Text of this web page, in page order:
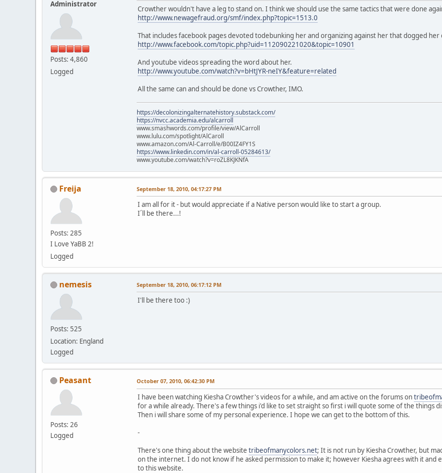
Administrator
Posts: 4,860
Logged
Crowther wouldn't have a leg to stand on. I think we should use the same tactics that were done
http://www.newagefraud.org/smf/index.php?topic=1513.0
That includes facebook pages devoted todebunking her and organizing against her that dogged her
http://www.facebook.com/topic.php?uid=112090221020&topic=10901
And youtube videos spreading the word about her.
http://www.youtube.com/watch?v=bHtJYR-neIY&feature=related
All the same can and should be done vs Crowther, IMO.
https://decolonizingalternatehistory.substack.com/
https://nvcc.academia.edu/alcarroll
www.smashwords.com/profile/view/AlCarroll
www.lulu.com/spotlight/AlCaroll
www.amazon.com/Al-Carroll/e/B00IZ4FY1S
https://www.linkedin.com/in/al-carroll-05284613/
www.youtube.com/watch?v=roZL8KJKNfA
Freija
Posts: 285
I Love YaBB 2!
Logged
September 18, 2010, 04:17:27 PM
I am all for it - but would appreciate if a Native person would like to start a group.
I´ll be there...!
nemesis
Posts: 525
Location: England
Logged
September 18, 2010, 06:17:12 PM
I'll be there too :)
Peasant
Posts: 26
Logged
October 07, 2010, 06:42:30 PM
I have been watching Kiesha Crowther's videos for a while, and am active on the forums on
for a while already. There's a few things i'd like to set straight so first i will quote some of the things
Then i will share some of my personal experience. I hope we can get to the bottom of this.
-
There's one thing about the website tribeofmanycolors.net; It is not run by Kiesha Crowther, but
on the internet. I do not know if he asked permission to make it; however Kiesha agrees with it and
to this website.